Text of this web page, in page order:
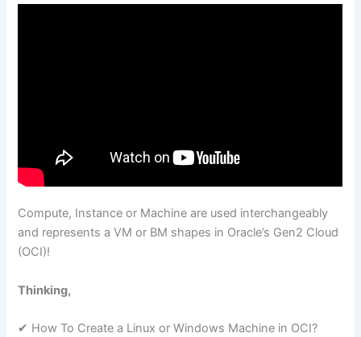
Compute, Instance or Machine are used interchangeably
and represents a VM or BM shapes in Oracle’s Gen2 Cloud
(OCI)!
Thinking,
✔ How To Create a Linux or Windows Machine in OCI?